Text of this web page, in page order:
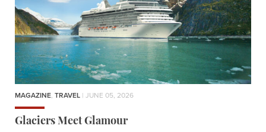
MAGAZINE, TRAVEL | JUNE 05, 2026
Glaciers Meet Glamour